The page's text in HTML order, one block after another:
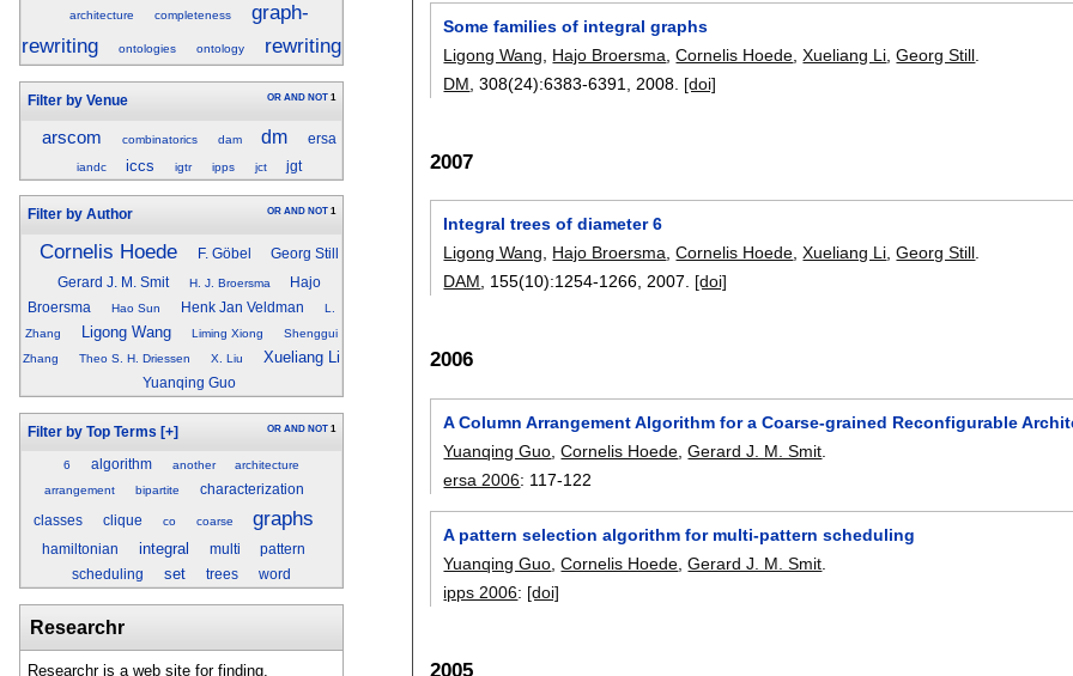
architecture completeness
graph-
rewriting
ontologies ontology rewriting
Filter by Venue OR AND NOT 1
arscom combinatorics dam dm ersa
iandc iccs igtr ipps jct jgt
Filter by Author OR AND NOT 1
Cornelis Hoede F. Göbel
Georg Still
Gerard J. M. Smit
H. J. Broersma
Hajo
Broersma
Hao Sun Henk Jan Veldman
L.
Zhang
Ligong Wang Liming Xiong
Shenggui
Zhang
Theo S. H. Driessen X. Liu Xueliang Li
Yuanqing Guo
Filter by Top Terms [+] OR AND NOT 1
6 algorithm another
architecture
arrangement
bipartite characterization
classes clique co coarse graphs
hamiltonian integral multi
pattern
scheduling
set trees word
Researchr
Researchr is a web site for finding,
Some families of integral graphs
Ligong Wang
Hajo Broersma ,Cornelis Hoede ,Xueliang Li ,Georg Still
DM , 308(24):6383-6391 2008. [doi]
2007
Integral trees of diameter 6
Ligong Wang, Hajo Broersma,Cornelis Hoede,Xueliang Li,Georg Still.
DAM, 155(10):1254-1266,2007. [doi]
2006
A Column Arrangement Algorithm for a Coarse-grained Reconfigurable
Yuanqing Guo ,Cornelis Hoede ,Gerard J. M. Smit
ersa 2006: 117-122
A pattern selection algorithm for multi-pattern scheduling
Yuanqing Guo,Cornelis Hoede,Gerard J. M. Smit.
ipps 2006: [doi]
2005